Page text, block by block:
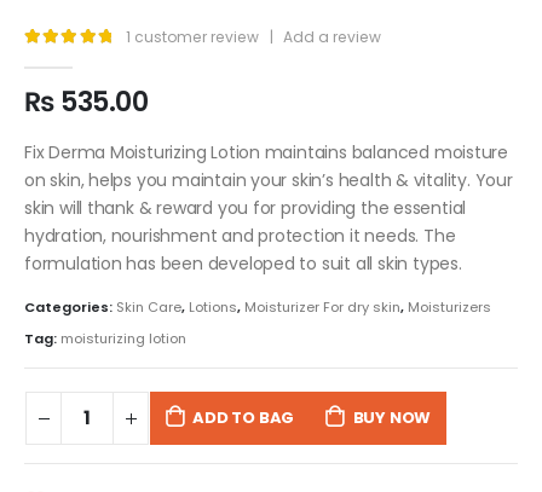
1 customer review | Add a review
₨535.00
Fix Derma Moisturizing Lotion maintains balanced moisture
on skin, helps you maintain your skin’s health & vitality. Your
skin will thank & reward you for providing the essential
hydration, nourishment and protection it needs. The
formulation has been developed to suit all skin types.
Categories: Skin Care, Lotions, Moisturizer For dry skin, Moisturizers
Tag: moisturizing lotion
ADD TO BAG BUY NOW